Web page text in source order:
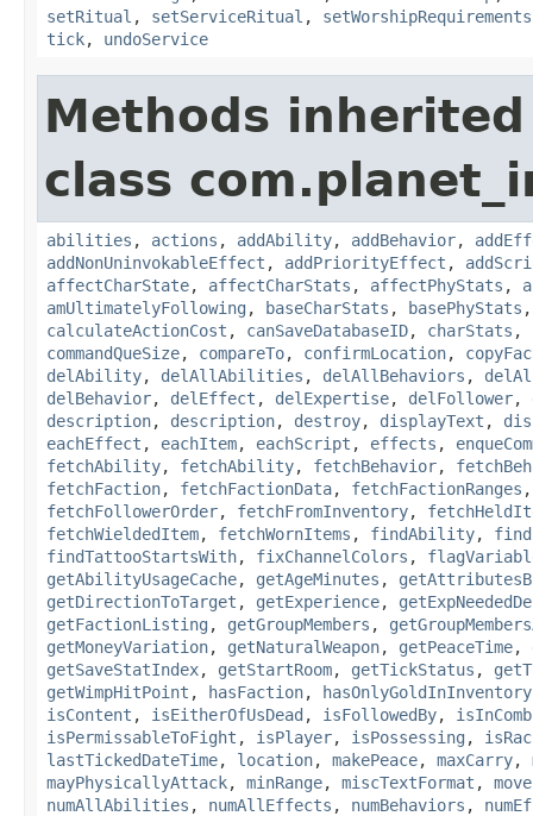
setRitual , setServiceRitual , setWorshipRequirements
tick, undoService
Methods
class
abilities , actions , addAbility, addBehavior,
addNonUninvokableEffect , addPriorityEffect ,
affectCharState, affectCharStats , affectPhyStats ,
amUltimatelyFollowing , baseCharStats , basePhyStats
calculateActionCost , canSaveDatabaseID, charStats ,
commandQueSize, compareTo, confirmLocation,
delAbility, delAllAbilities , delAllBehaviors ,
delBehavior, delEffect , delExpertise, delFollower,
description, description, destroy, displayText ,
eachEffect , eachItem, eachScript , effects ,
fetchAbility, fetchAbility, fetchBehavior,
fetchFaction, fetchFactionData, fetchFactionRanges
fetchFollowerOrder, fetchFromInventory,
fetchWieldedItem, fetchWornItems , findAbility,
findTattooStartsWith, fixChannelColors ,
getAbilityUsageCache, getAgeMinutes ,
getDirectionToTarget , getExperience,
getFactionListing , getGroupMembers ,
getMoneyVariation, getNaturalWeapon, getPeaceTime,
getSaveStatIndex, getStartRoom, getTickStatus ,
getWimpHitPoint , hasFaction, hasOnlyGoldInInventory
isContent , isEitherOfUsDead , isFollowedBy,
isPermissableToFight , isPlayer, isPossessing ,
lastTickedDateTime, location, makePeace, maxCarry,
mayPhysicallyAttack, minRange, miscTextFormat ,
numAllAbilities , numAllEffects , numBehaviors ,